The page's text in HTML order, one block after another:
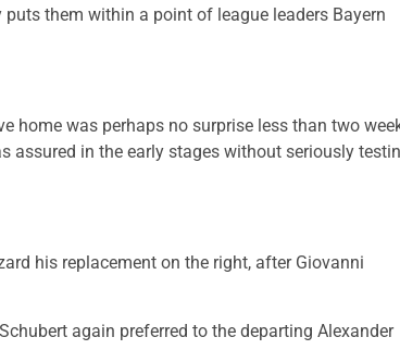
them within a point of league leaders Bayern
home was perhaps no surprise less than two
assured in the early stages without seriously
his replacement on the right, after Giovanni
again preferred to the departing Alexander